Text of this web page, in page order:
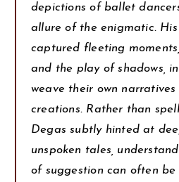
depictions of ballet
allure of the enigmatic.
captured fleeting
and the play of shadows,
weave their own narratives
creations. Rather than
Degas subtly hinted at
unspoken tales,
of suggestion can often